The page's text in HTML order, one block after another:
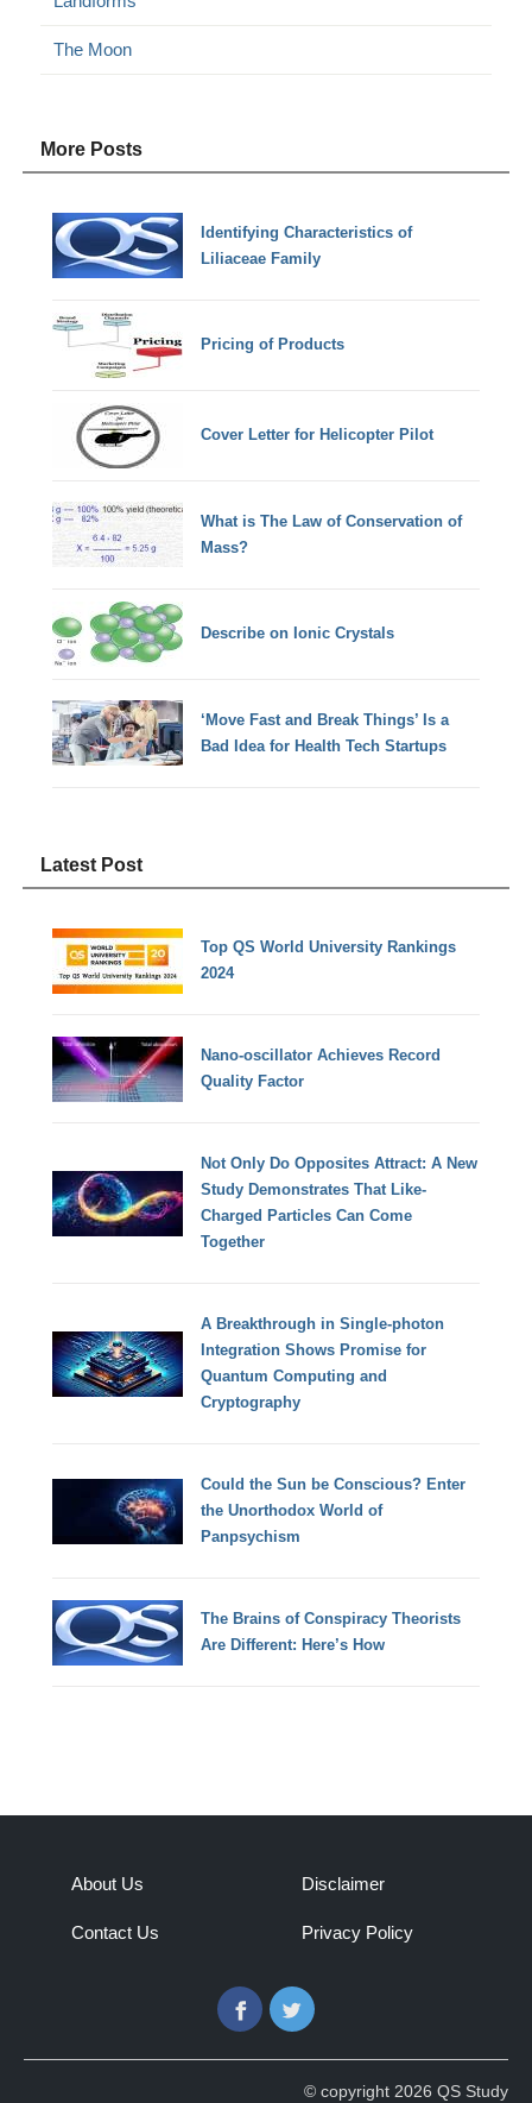
The Moon
More Posts
Identifying Characteristics of
Liliaceae Family
Pricing of Products
Cover Letter for Helicopter Pilot
What is The Law of Conservation of
Mass?
Describe on Ionic Crystals
‘Move Fast and Break Things’ Is a
Bad Idea for Health Tech Startups
Latest Post
Top QS World University Rankings
2024
Nano-oscillator Achieves Record
Quality Factor
Not Only Do Opposites Attract: A New
Study Demonstrates That Like-
Charged Particles Can Come
Together
A Breakthrough in Single-photon
Integration Shows Promise for
Quantum Computing and
Cryptography
Could the Sun be Conscious? Enter
the Unorthodox World of
Panpsychism
The Brains of Conspiracy Theorists
Are Different: Here’s How
About Us
Contact Us
Disclaimer
Privacy Policy
FacebookTwitter
© copyright 2026 QS Study